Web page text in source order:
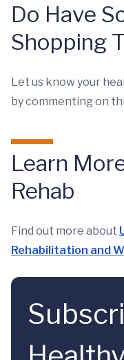
Do Have
Shopping
Let us know your
by commenting on
Learn
Rehab
Find out more about
Rehabilitation and